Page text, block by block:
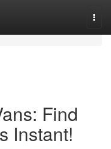
Find
Instant!